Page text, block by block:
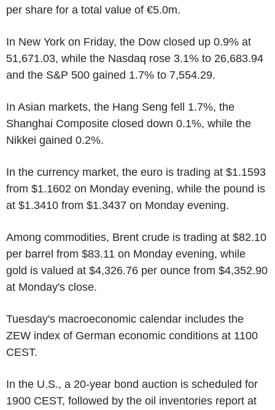
per share for a total value of €5.0m.
In New York on Friday, the Dow closed up 0.9% at
51,671.03, while the Nasdaq rose 3.1% to 26,683.94
and the S&P 500 gained 1.7% to 7,554.29.
In Asian markets, the Hang Seng fell 1.7%, the
Shanghai Composite closed down 0.1%, while the
Nikkei gained 0.2%.
In the currency market, the euro is trading at $1.1593
from $1.1602 on Monday evening, while the pound is
at $1.3410 from $1.3437 on Monday evening.
Among commodities, Brent crude is trading at $82.10
per barrel from $83.11 on Monday evening, while
gold is valued at $4,326.76 per ounce from $4,352.90
at Monday's close.
Tuesday's macroeconomic calendar includes the
ZEW index of German economic conditions at 1100
CEST.
In the U.S., a 20-year bond auction is scheduled for
1900 CEST, followed by the oil inventories report at